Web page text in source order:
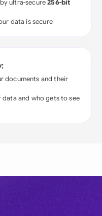
ultra-secure256-bit
data is secure
documents and their
data and who gets to see